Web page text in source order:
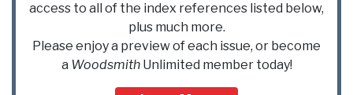
access to all of the index references listed below,
plus much more.
Please enjoy a preview of each issue, or become
a WoodsmithUnlimited member today!